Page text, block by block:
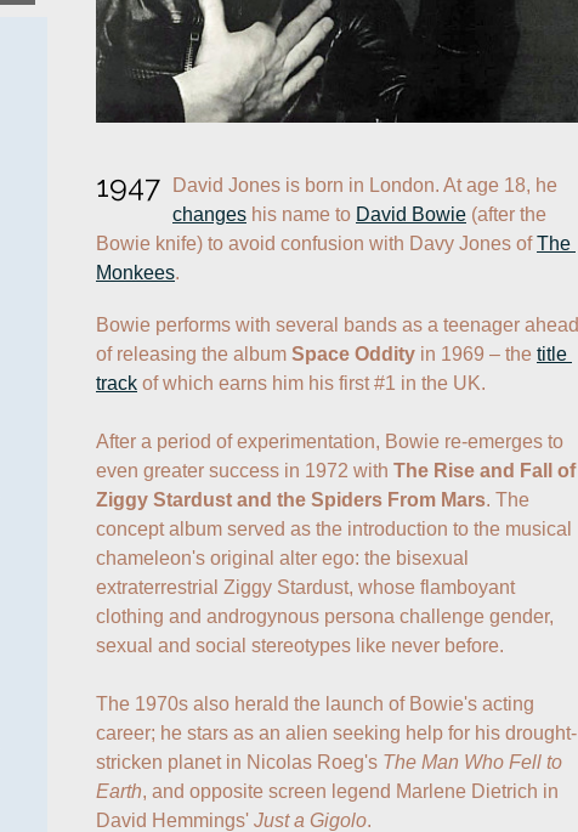
1947
changes his name to David Bowie (after the
Bowie knife) to avoid confusion with Davy Jones of The
Monkees.
Bowie performs with several bands as a teenager ahead
of releasing the album Space Oddity in 1969 – the title
track of which earns him his first #1 in the UK.
After a period of experimentation, Bowie re-emerges to
even greater success in 1972 with The Rise and Fall of
Ziggy Stardust and the Spiders From Mars. The
concept album served as the introduction to the musical
chameleon's original alter ego: the bisexual
extraterrestrial Ziggy Stardust, whose flamboyant
clothing and androgynous persona challenge gender,
sexual and social stereotypes like never before.
The 1970s also herald the launch of Bowie's acting
career; he stars as an alien seeking help for his drought-
stricken planet in Nicolas Roeg's The Man Who Fell to
Earth, and opposite screen legend Marlene Dietrich in
David Hemmings' Just a Gigolo.